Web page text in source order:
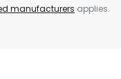
manufacturers applies.